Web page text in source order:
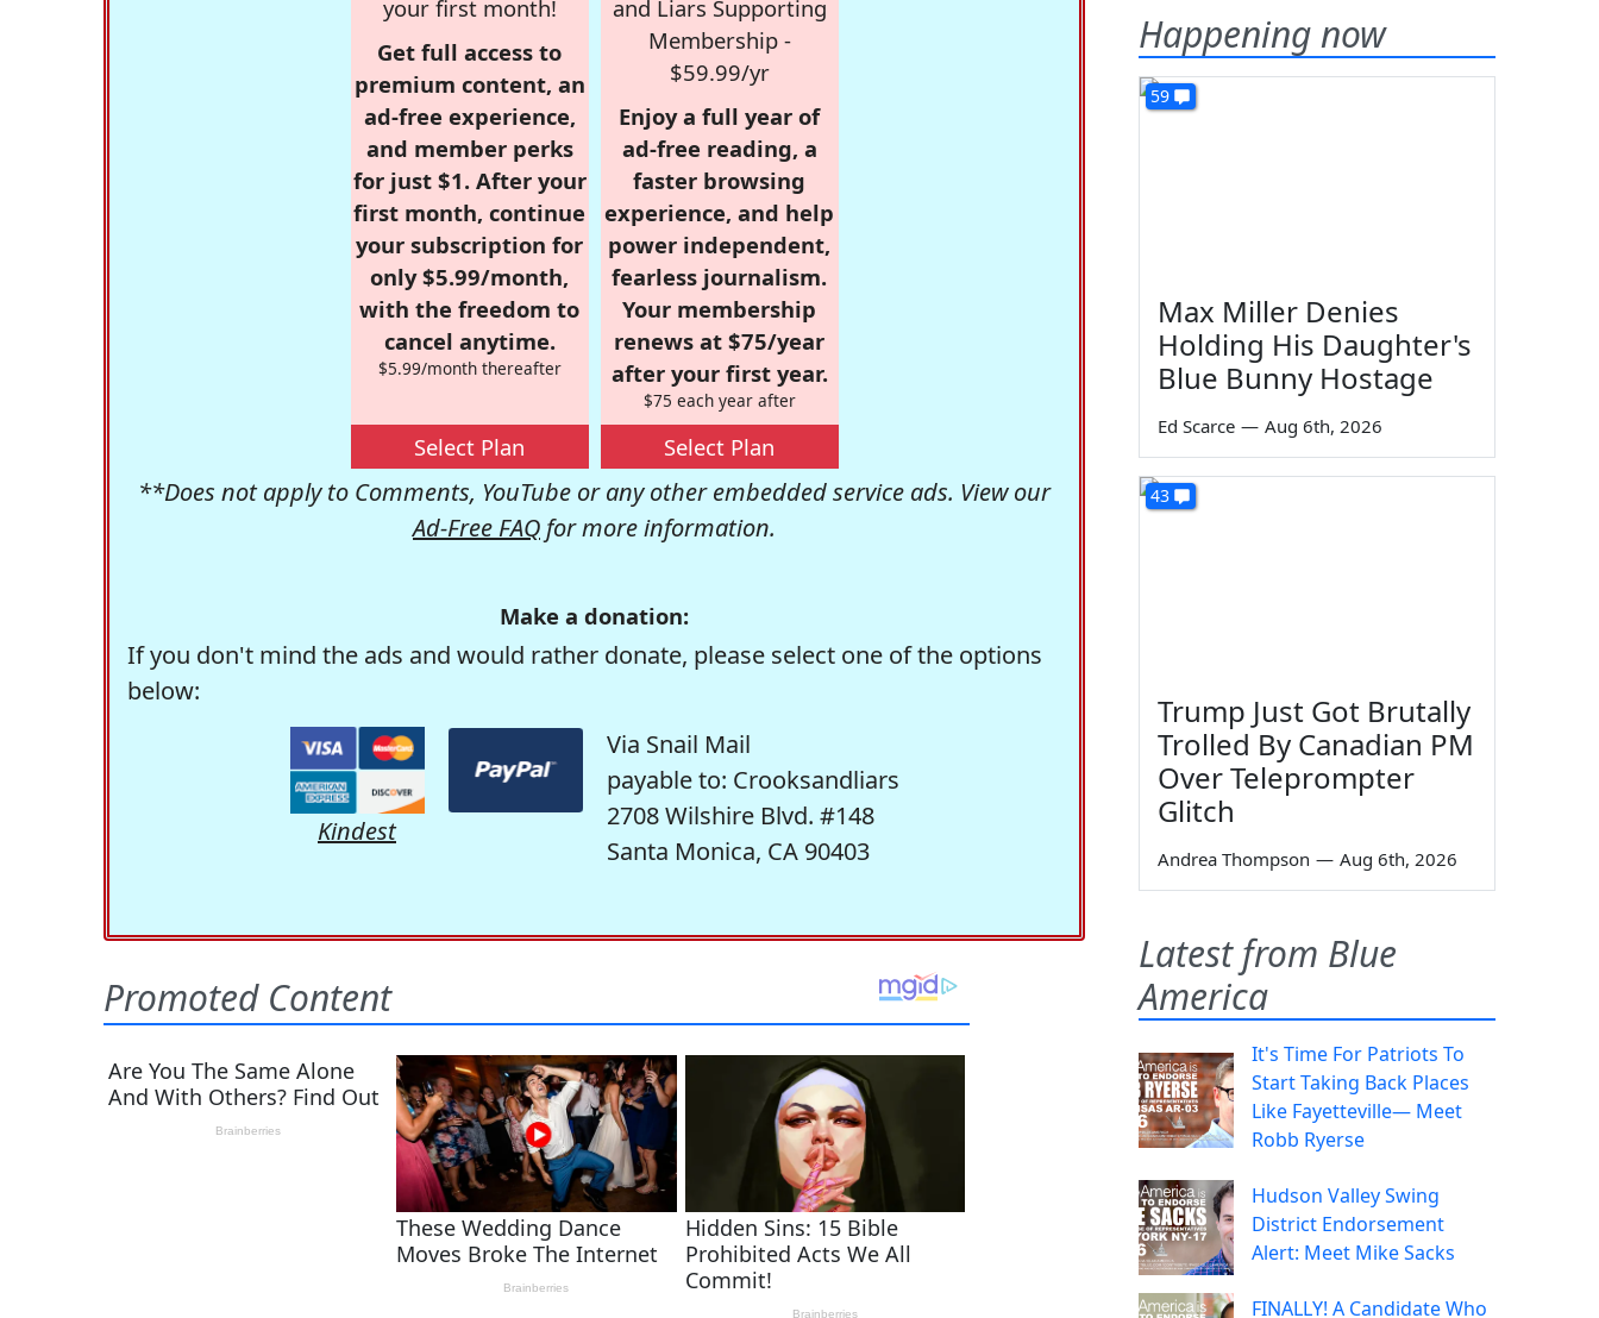
your first month!
Get full access to
premium content, an
ad-free experience,
and member perks
for just $1. After your
first month, continue
your subscription for
only $5.99/month,
with the freedom to
cancel anytime.
$5.99/month thereafter
Select Plan
and Liars Supporting
Membership -
$59.99/yr
Enjoy a full year of
ad-free reading, a
faster browsing
experience, and help
power independent,
fearless journalism.
Your membership
renews at $75/year
after your first year.
$75 each year after
Select Plan
**Does not apply to Comments, YouTube or any other embedded service ads. View our
Ad-Free FAQ for more information.
Make a donation:
If you don't mind the ads and would rather donate, please select one of the options
below:
Kindest
Via Snail Mail
payable to: Crooksandliars
2708 Wilshire Blvd. #148
Santa Monica, CA 90403
Happening now
59
Max Miller Denies
Holding His Daughter's
Blue Bunny Hostage
Ed Scarce — Aug 6th, 2026
43
Trump Just Got Brutally
Trolled By Canadian PM
Over Teleprompter
Glitch
Andrea Thompson — Aug 6th, 2026
Latest from Blue
America
It's Time For Patriots To
Start Taking Back Places
Like Fayetteville— Meet
Robb Ryerse
Hudson Valley Swing
District Endorsement
Alert: Meet Mike Sacks
FINALLY! A Candidate Who